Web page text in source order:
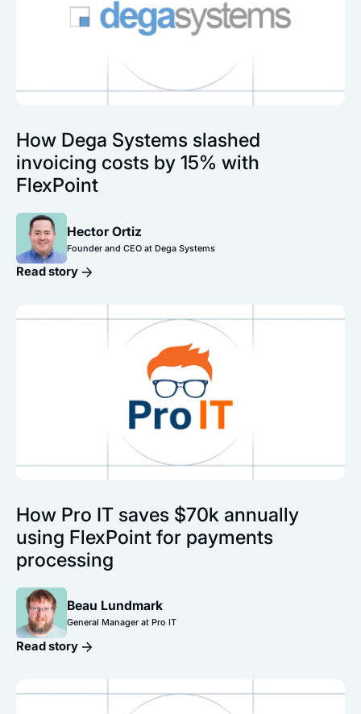
How Dega Systems slashed
invoicing costs by 15% with
FlexPoint
Hector Ortiz
Founder and CEO at Dega Systems
Read story
How Pro IT saves $70k annually
using FlexPoint for payments
processing
Beau Lundmark
General Manager at Pro IT
Read story